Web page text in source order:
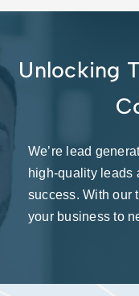
Unlocking
We’re lead
high-quality leads
success. With our
your business to